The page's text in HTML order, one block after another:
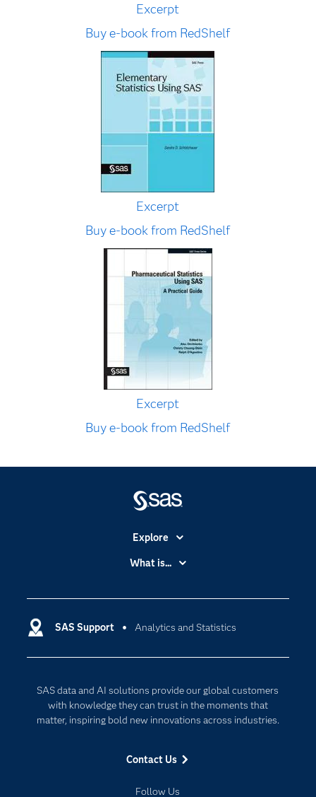
Excerpt
Buy e-book from RedShelf
Excerpt
Buy e-book from RedShelf
Excerpt
Buy e-book from RedShelf
SAS Support Analytics and Statistics
SAS data and AI solutions provide our global customers
with knowledge they can trust in the moments that
matter, inspiring bold new innovations across industries.
Contact Us
Follow Us
Explore
Certification
Communities
Developers
Documentation
Events
Industries
What is...
Data Management
Responsible Innovation